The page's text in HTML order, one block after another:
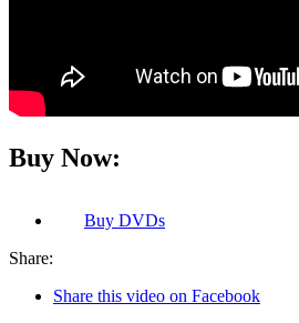
Buy Now:
Buy DVDs
Share:
Share this video on Facebook